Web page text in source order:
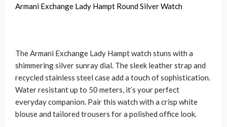
Armani Exchange Lady Hampt Round Silver Watch
The Armani Exchange Lady Hampt watch stuns with a
shimmering silver sunray dial. The sleek leather strap and
recycled stainless steel case add a touch of sophistication.
Water resistant up to 50 meters, it’s your perfect
everyday companion. Pair this watch with a crisp white
blouse and tailored trousers for a polished office look.